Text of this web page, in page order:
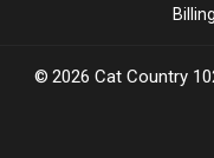
2026 Cat Country